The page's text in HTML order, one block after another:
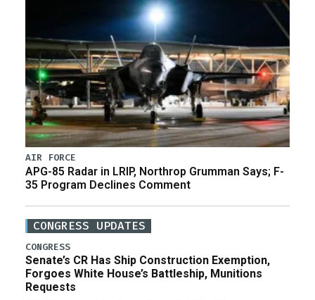
AIR FORCE
APG-85 Radar in LRIP, Northrop Grumman Says; F-
35 Program Declines Comment
CONGRESS UPDATES
CONGRESS
Senate’s CR Has Ship Construction Exemption,
Forgoes White House’s Battleship, Munitions
Requests